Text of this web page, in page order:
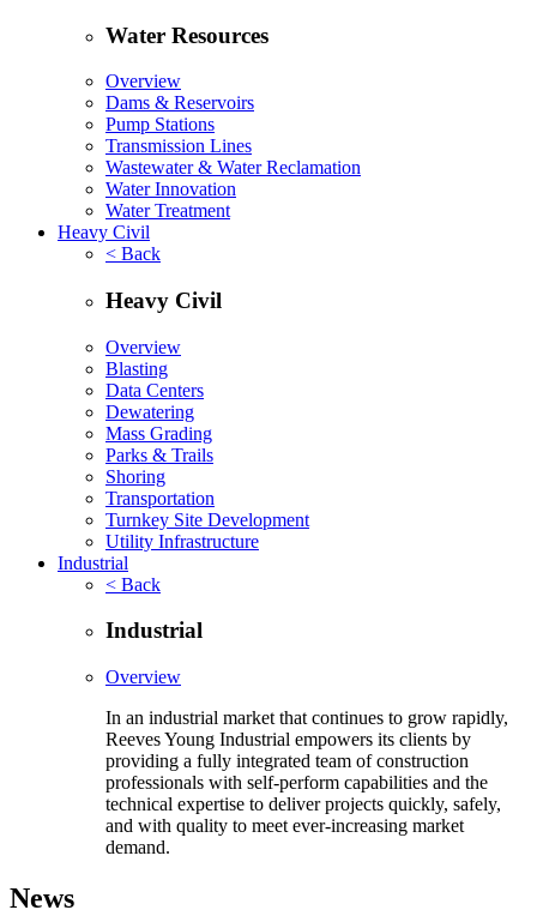
Water Resources
Overview
Dams & Reservoirs
Pump Stations
Transmission Lines
Wastewater & Water Reclamation
Water Innovation
Water Treatment
Heavy Civil
< Back
Heavy Civil
Overview
Blasting
Data Centers
Dewatering
Mass Grading
Parks & Trails
Shoring
Transportation
Turnkey Site Development
Utility Infrastructure
Industrial
< Back
Industrial
Overview
In an industrial market that continues to grow rapidly,
Reeves Young Industrial empowers its clients by
providing a fully integrated team of construction
professionals with self-perform capabilities and the
technical expertise to deliver projects quickly, safely,
and with quality to meet ever-increasing market
demand.
News